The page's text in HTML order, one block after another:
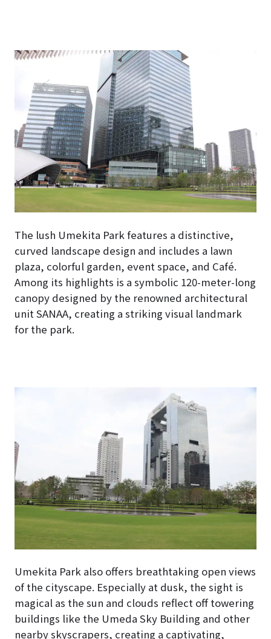
The lush Umekita Park features a distinctive,
curved landscape design and includes a lawn
plaza, colorful garden, event space, and Café.
Among its highlights is a symbolic 120-meter-long
canopy designed by the renowned architectural
unit SANAA, creating a striking visual landmark
for the park.
Umekita Park also offers breathtaking open views
of the cityscape. Especially at dusk, the sight is
magical as the sun and clouds reflect off towering
buildings like the Umeda Sky Building and other
nearby skyscrapers, creating a captivating,